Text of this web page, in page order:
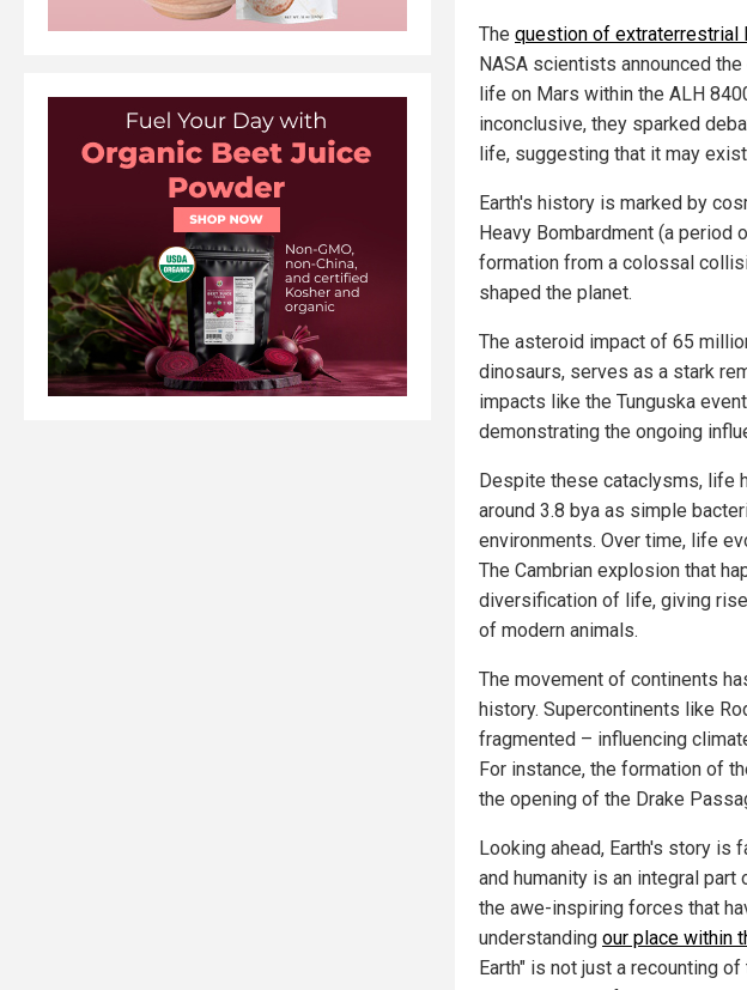
The question of extraterrestrial
NASA scientists announced
life on Mars within the ALH
inconclusive, they sparked
life, suggesting that it may
Earth's history is marked by
Heavy Bombardment (a period
formation from a colossal
shaped the planet.
The asteroid impact of 65
dinosaurs, serves as a stark
impacts like the Tunguska
demonstrating the ongoing
Despite these cataclysms, life
around 3.8 bya as simple
environments. Over time, life
The Cambrian explosion that
diversification of life, giving
of modern animals.
The movement of continents
history. Supercontinents like
fragmented – influencing
For instance, the formation of
the opening of the Drake
Looking ahead, Earth's story is
and humanity is an integral
the awe-inspiring forces that
understanding our place within
Earth" is not just a recounting